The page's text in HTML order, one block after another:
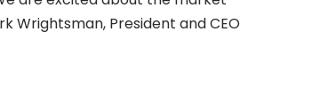
Wrightsman, President and CEO